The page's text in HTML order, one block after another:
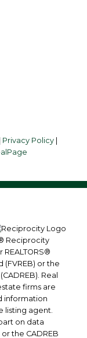
Privacy Policy
Reciprocity
(FVREB) or the
Real
firms are
information
listing agent.
on data
the CADREB